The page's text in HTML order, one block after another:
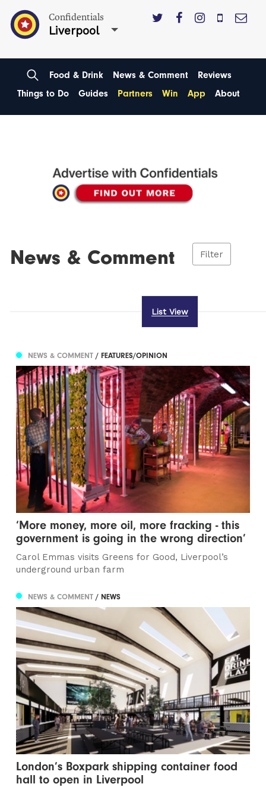
Confidentials
Liverpool
Food & Drink News & Comment
Reviews
Things to Do
Guides Partners Win App About
News & Comment Filter
List View
NEWS & COMMENT/ FEATURES/OPINION
‘More money, more oil, more fracking - this
government is going in the wrong direction’
Carol Emmas visits Greens for Good, Liverpool’s
underground urban farm
NEWS & COMMENT/ NEWS
London’s Boxpark shipping container food
hall to open in Liverpool